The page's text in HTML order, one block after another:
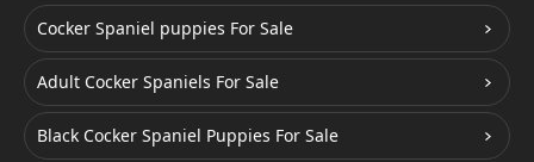
Cocker Spaniel puppies For Sale
Adult Cocker Spaniels For Sale
Black Cocker Spaniel Puppies For Sale